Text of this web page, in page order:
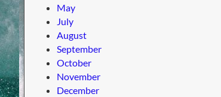
May
July
August
September
October
November
December